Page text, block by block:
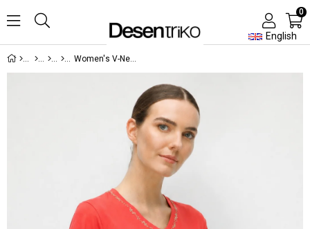
English
0
Women's V-Neck T-Shirt with Embroidered Neck Detail Orange